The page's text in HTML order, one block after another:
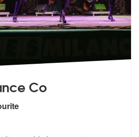
Co
Dance Co are Highly